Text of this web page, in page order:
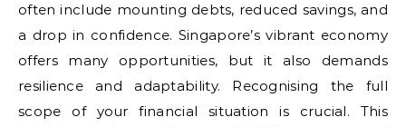
often include mounting debts, reduced savings, and
a drop in confidence. Singapore’s vibrant economy
offers many opportunities, but it also demands
resilience and adaptability. Recognising the full
scope of your financial situation is crucial. This